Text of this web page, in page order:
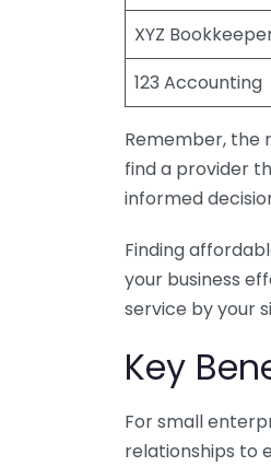
XYZ
123 Accounting
Remember, the
find a provider
informed
Finding
your business
service by your
Key
For small
relationships to